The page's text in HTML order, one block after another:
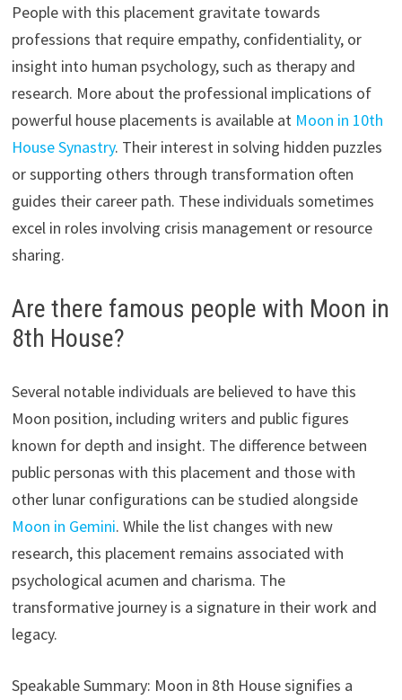
People with this placement gravitate towards
professions that require empathy, confidentiality, or
insight into human psychology, such as therapy and
research. More about the professional implications of
powerful house placements is available at Moon in 10th
House Synastry. Their interest in solving hidden puzzles
or supporting others through transformation often
guides their career path. These individuals sometimes
excel in roles involving crisis management or resource
sharing.
Are there famous people with Moon in
8th House?
Several notable individuals are believed to have this
Moon position, including writers and public figures
known for depth and insight. The difference between
public personas with this placement and those with
other lunar configurations can be studied alongside
Moon in Gemini. While the list changes with new
research, this placement remains associated with
psychological acumen and charisma. The
transformative journey is a signature in their work and
legacy.
Speakable Summary: Moon in 8th House signifies a